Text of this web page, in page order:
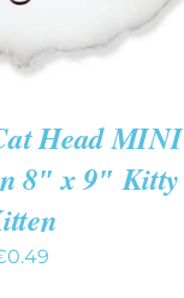
Head MINI
8″ x 9″ Kitty
0.49